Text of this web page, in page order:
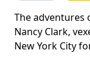
The adventures
Nancy Clark,
New York City